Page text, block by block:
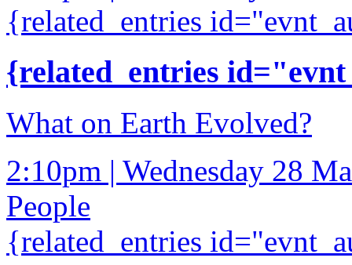
{related_entries
{related_entries
What on Earth Evolved?
2:10pm | Wednesday 28
People
{related_entries